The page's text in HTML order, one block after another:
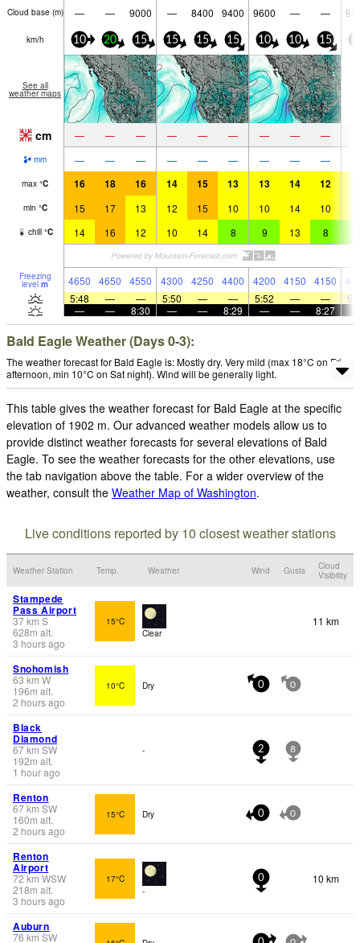
Cloud base (m) — — 9000 — 8400 9400 9600 — —
km/h 10 20 15 15 15 15 10 10 15
See all
weather maps
cm — — — — — — — — —
mm — — — — — — — — —
max °C 16 18 16 14 15 13 13 14 12
min °C 15 17 13 12 15 10 10 14 10
chill °C 14 16 12 10 14 8 9 13 8
Freezing
level m 4650 4650 4550 4300 4250 4400 4200 4150 4150
5:48
— — 5:50 — — 5:52 — —
—
— 8:30 — — 8:29 — — 8:27
Bald Eagle Weather (Days 0-3):
The weather forecast for Bald Eagle is: Mostly dry. Very mild (max 18°C on Fri
afternoon, min 10°C on Sat night). Wind will be generally light.
This table gives the weather forecast for Bald Eagle at the specific
elevation of 1902 m. Our advanced weather models allow us to
provide distinct weather forecasts for several elevations of Bald
Eagle. To see the weather forecasts for the other elevations, use
the tab navigation above the table. For a wider overview of the
weather, consult the Weather Map of Washington.
Live conditions reported by 10 closest weather stations
Weather Station Temp. Weather Wind Gusts
Cloud
Visibility
Stampede
Pass Airport
37km S
628m alt.
3 hours ago
15°C
Clear
11 km
Snohomish
63 km W
196m alt.
2 hours ago
10°C Dry 0 0
Black
Diamond
67km SW
192m alt.
1 hour ago
- 2 8
Renton
67km SW
160m alt.
2 hours ago
15°C Dry 0 0
Renton
Airport
72 km WSW
218m alt.
3 hours ago
17°C
-
0 10 km
Auburn
76 km SW